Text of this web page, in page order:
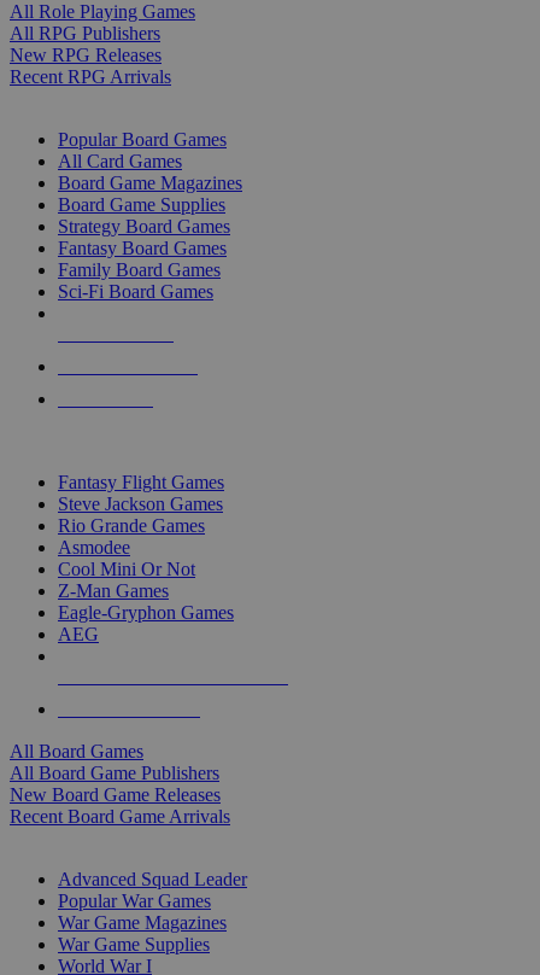
All Role Playing Games
All RPG Publishers
New RPG Releases
Recent RPG Arrivals
Popular Board Games
All Card Games
Board Game Magazines
Board Game Supplies
Strategy Board Games
Fantasy Board Games
Family Board Games
Sci-Fi Board Games
Fantasy Flight Games
Steve Jackson Games
Rio Grande Games
Asmodee
Cool Mini Or Not
Z-Man Games
Eagle-Gryphon Games
AEG
All Board Games
All Board Game Publishers
New Board Game Releases
Recent Board Game Arrivals
Advanced Squad Leader
Popular War Games
War Game Magazines
War Game Supplies
World War I